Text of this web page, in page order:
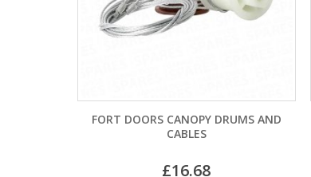
FORT DOORS CANOPY DRUMS AND
CABLES
£16.68